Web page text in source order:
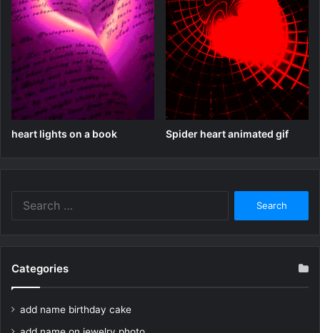
heart lights on a book Spider heart animated gif
Categories
add name birthday cake